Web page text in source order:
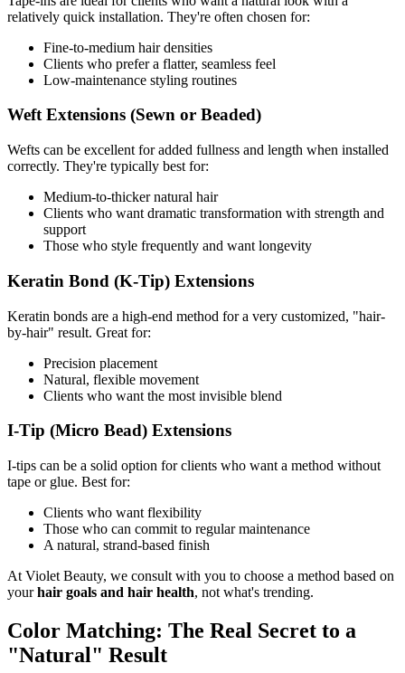
relatively quick installation. They're often chosen for:
Fine-to-medium hair densities
Clients who prefer a flatter, seamless feel
Low-maintenance styling routines
Weft Extensions (Sewn or Beaded)
Wefts can be excellent for added fullness and length when installed
correctly. They're typically best for:
Medium-to-thicker natural hair
Clients who want dramatic transformation with strength and
support
Those who style frequently and want longevity
Keratin Bond (K-Tip) Extensions
Keratin bonds are a high-end method for a very customized, "hair-
by-hair" result. Great for:
Precision placement
Natural, flexible movement
Clients who want the most invisible blend
I-Tip (Micro Bead) Extensions
I-tips can be a solid option for clients who want a method without
tape or glue. Best for:
Clients who want flexibility
Those who can commit to regular maintenance
A natural, strand-based finish
At Violet Beauty, we consult with you to choose a method based on
yourhair goals and hair health, not what's trending.
Color Matching: The Real Secret to a
"Natural" Result